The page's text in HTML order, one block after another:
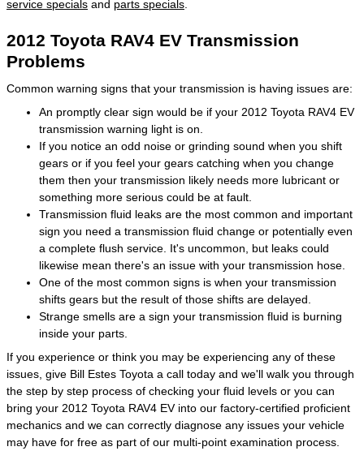
service specials and parts specials
2012 Toyota RAV4 EV Transmission
Problems
Common warning signs that your transmission is having issues are:
An promptly clear sign would be if your 2012 Toyota RAV4 EV
transmission warning light is on.
If you notice an odd noise or grinding sound when you shift
gears or if you feel your gears catching when you change
them then your transmission likely needs more lubricant or
something more serious could be at fault.
Transmission fluid leaks are the most common and important
sign you need a transmission fluid change or potentially even
a complete flush service. It's uncommon, but leaks could
likewise mean there's an issue with your transmission hose.
One of the most common signs is when your transmission
shifts gears but the result of those shifts are delayed.
Strange smells are a sign your transmission fluid is burning
inside your parts.
If you experience or think you may be experiencing any of these
issues, give Bill Estes Toyota a call today and we'll walk you through
the step by step process of checking your fluid levels or you can
bring your 2012 Toyota RAV4 EV into our factory-certified proficient
mechanics and we can correctly diagnose any issues your vehicle
may have for free as part of our multi-point examination process.